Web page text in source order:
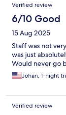
Verified review
6/10 Good
15 Aug 2025
Staff was not
was just
Would never go
Johan, 1-night
Verified review